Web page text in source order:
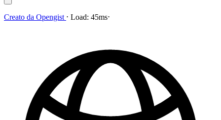
Creato da Opengist ⋅ Load: 45ms⋅